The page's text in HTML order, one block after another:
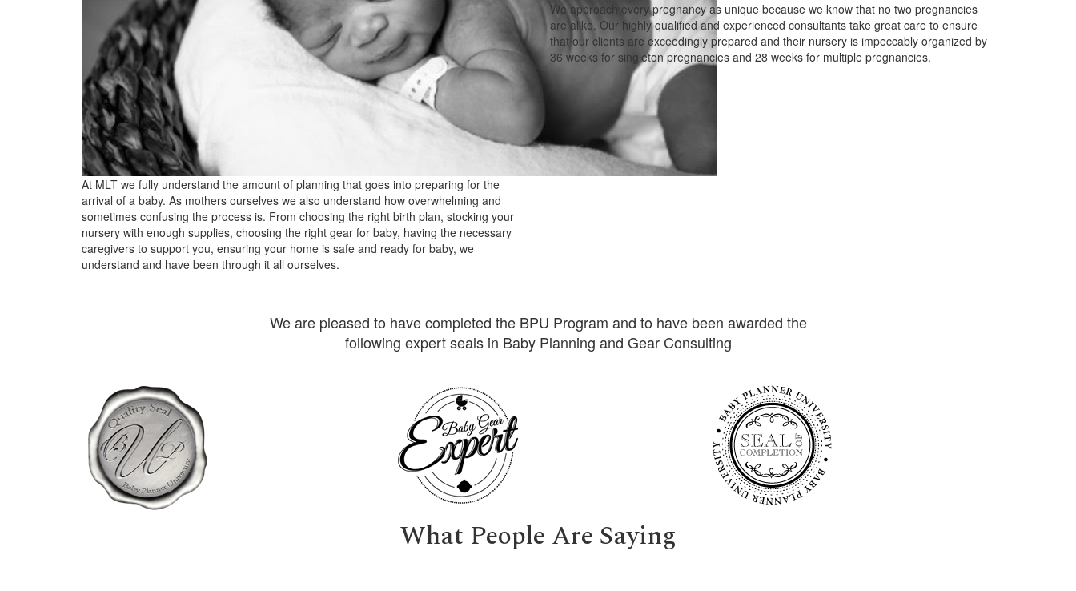
At MLT we fully understand the amount of planning that goes into preparing for the
arrival of a baby. As mothers ourselves we also understand how overwhelming and
sometimes confusing the process is. From choosing the right birth plan, stocking your
nursery with enough supplies, choosing the right gear for baby, having the necessary
caregivers to support you, ensuring your home is safe and ready for baby, we
understand and have been through it all ourselves.
We approach every pregnancy as unique because we know that no two pregnancies
are alike. Our highly qualified and experienced consultants take great care to ensure
that our clients are exceedingly prepared and their nursery is impeccably organized by
36 weeks for singleton pregnancies and 28 weeks for multiple pregnancies.
We are pleased to have completed the BPU Program and to have been awarded the
following expert seals in Baby Planning and Gear Consulting
What People Are Saying